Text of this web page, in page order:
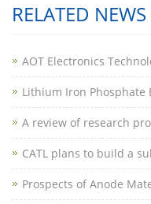
RELATED NEWS
AOT Electronics
Lithium Iron Phosphate
A review of research
CATL plans to build a
Prospects of Anode